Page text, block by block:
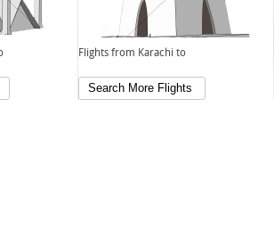
Flights from Karachi to